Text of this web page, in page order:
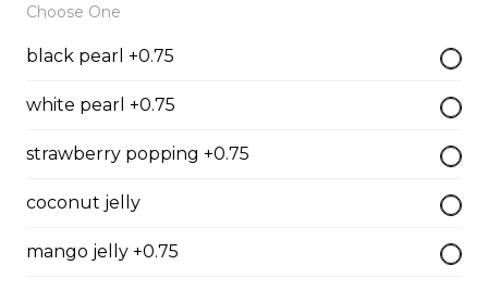
#44 - Teriyaki Chicken on
chicken.
#46 - Grilled Pork on rice
Steamed rice, veggies, and grilled
Choose One
black pearl +0.75
white pearl +0.75
strawberry popping +0.75
coconut jelly
mango jelly +0.75